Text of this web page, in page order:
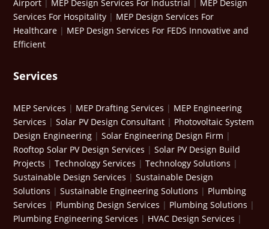
Airport | MEP Design Services For Industrial | MEP Design
Services For Hospitality | MEP Design Services For
Healthcare | MEP Design Services For FEDS Innovative and
Efficient
Services
MEP Services | MEP Drafting Services | MEP Engineering
Services |Solar PV Design Consultant | Photovoltaic System
Design Engineering |Solar Engineering Design Firm |
Rooftop Solar PV Design Services |Solar PV Design Build
Projects |Technology Services |Technology Solutions |
Sustainable Design Services |Sustainable Design
Solutions |Sustainable Engineering Solutions | Plumbing
Services | Plumbing Design Services | Plumbing Solutions |
Plumbing Engineering Services | HVAC Design Services |